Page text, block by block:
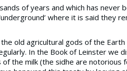
of years and which has
where it is said they
old agricultural gods of the
In the Book of Leinster we
the milk (the sidhe are notorious